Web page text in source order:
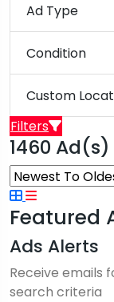
Ad Type
Condition
Custom
Filters
1460
Featured
Ads Alerts
Receive emails
search criteria